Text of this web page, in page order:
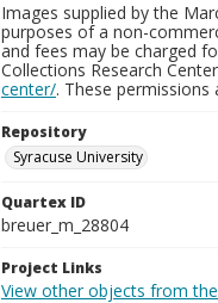
Images supplied by the
purposes of a non-
and fees may be charged
Collections Research
center/. These
Repository
Syracuse University
Quartex ID
breuer_m_28804
Project Links
View other objects from